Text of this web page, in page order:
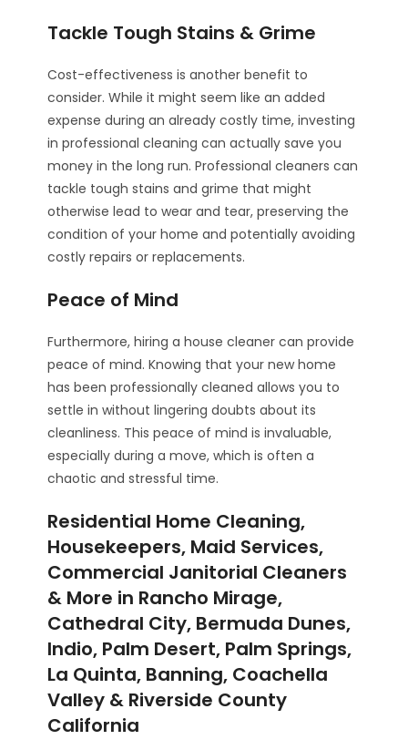
Tackle Tough Stains & Grime
Cost-effectiveness is another benefit to
consider. While it might seem like an added
expense during an already costly time, investing
in professional cleaning can actually save you
money in the long run. Professional cleaners can
tackle tough stains and grime that might
otherwise lead to wear and tear, preserving the
condition of your home and potentially avoiding
costly repairs or replacements.
Peace of Mind
Furthermore, hiring a house cleaner can provide
peace of mind. Knowing that your new home
has been professionally cleaned allows you to
settle in without lingering doubts about its
cleanliness. This peace of mind is invaluable,
especially during a move, which is often a
chaotic and stressful time.
Residential Home Cleaning,
Housekeepers, Maid Services,
Commercial Janitorial Cleaners
& More in Rancho Mirage,
Cathedral City, Bermuda Dunes,
Indio, Palm Desert, Palm Springs,
La Quinta, Banning, Coachella
Valley & Riverside County
California